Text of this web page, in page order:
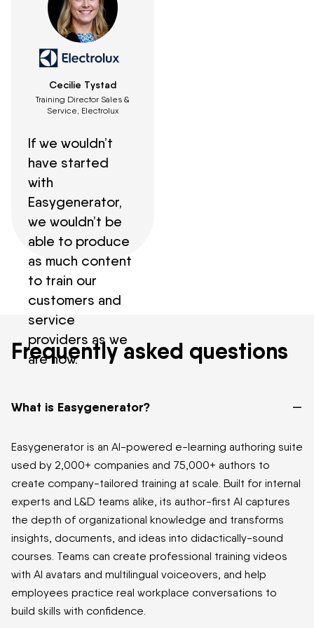
Cecilie Tystad
Training Director Sales &
Service, Electrolux
If we wouldn’t
have started
with
Easygenerator,
we wouldn’t be
able to produce
as much content
to train our
customers and
service
providers as we
are now.
Frequently asked questions
What is Easygenerator? –
Easygenerator is an AI-powered e-learning authoring suite
used by 2,000+ companies and 75,000+ authors to
create company-tailored training at scale. Built for internal
experts and L&D teams alike, its author-first AI captures
the depth of organizational knowledge and transforms
insights, documents, and ideas into didactically-sound
courses. Teams can create professional training videos
with AI avatars and multilingual voiceovers, and help
employees practice real workplace conversations to
build skills with confidence.